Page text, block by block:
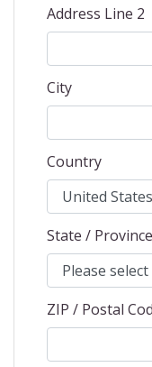
Address Line 2
City
Country
State / Province
ZIP / Postal